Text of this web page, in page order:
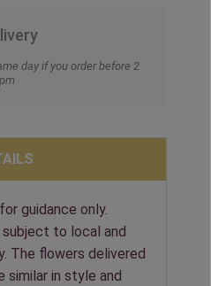
day if you order before 2
pm
guidance only.
to local and
The flowers delivered
similar in style and